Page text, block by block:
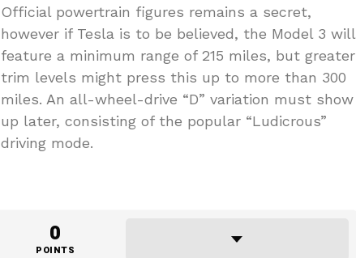
Official powertrain figures remains a secret,
however if Tesla is to be believed, the Model 3 will
feature a minimum range of 215 miles, but greater
trim levels might press this up to more than 300
miles. An all-wheel-drive “D” variation must show
up later, consisting of the popular “Ludicrous”
driving mode.
0
POINTS